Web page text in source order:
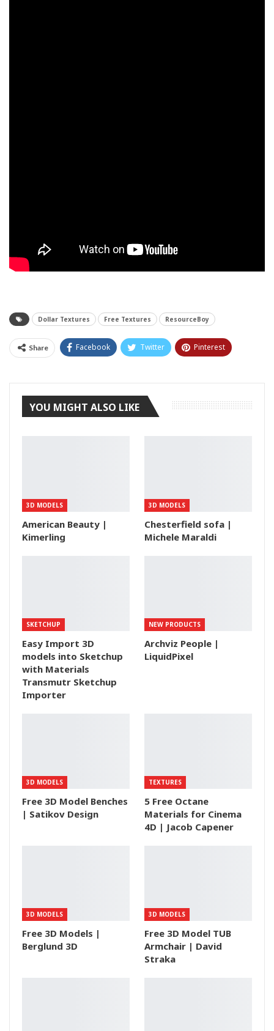
Dollar Textures Free Textures ResourceBoy
Share Facebook Twitter Pinterest
YOU MIGHT ALSO LIKE
3D MODELS
American Beauty |
Kimerling
3D MODELS
Chesterfield sofa |
Michele Maraldi
SKETCHUP
Easy Import 3D
models into Sketchup
with Materials
Transmutr Sketchup
Importer
NEW PRODUCTS
Archviz People |
LiquidPixel
3D MODELS
Free 3D Model Benches
| Satikov Design
TEXTURES
5 Free Octane
Materials for Cinema
4D | Jacob Capener
3D MODELS
Free 3D Models |
Berglund 3D
3D MODELS
Free 3D Model TUB
Armchair | David
Straka